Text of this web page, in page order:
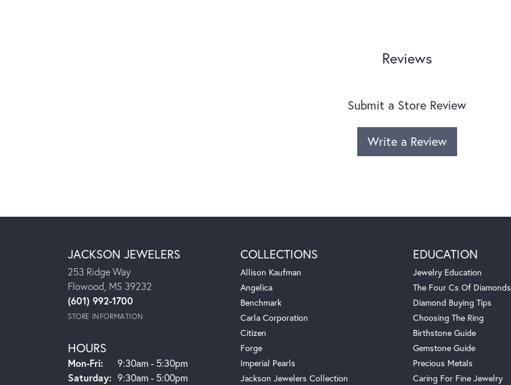
Reviews
Submit a Store Review
Write a Review
JACKSON JEWELERS
253 Ridge Way
Flowood, MS 39232
(601) 992-1700
STORE INFORMATION
HOURS
Mon-Fri:Monday - Friday:
9:30am - 5:30pm
Saturday: 9:30am - 5:00pm
COLLECTIONS
Allison Kaufman
Angelica
Benchmark
Carla Corporation
Citizen
Forge
Imperial Pearls
Jackson Jewelers Collection
EDUCATION
Jewelry Education
The Four Cs Of Diamonds
Diamond Buying Tips
Choosing The Ring
Birthstone Guide
Gemstone Guide
Precious Metals
Caring For Fine Jewelry